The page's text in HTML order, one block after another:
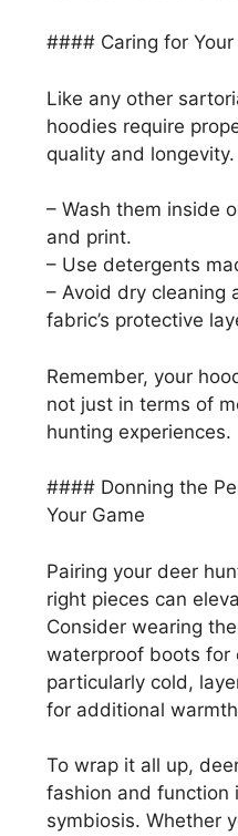
#### Caring for
Like any other
hoodies require
quality and
– Wash them inside
and print.
– Use detergents
– Avoid dry cleaning
fabric’s protective
Remember, your
not just in terms of
hunting experiences.
#### Donning the
Your Game
Pairing your deer
right pieces can
Consider wearing
waterproof boots for
particularly cold,
for additional
To wrap it all up,
fashion and function
symbiosis. Whether